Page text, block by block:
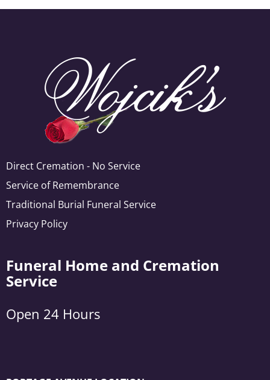
Direct Cremation - No Service
Service of Remembrance
Traditional Burial Funeral Service
Privacy Policy
Funeral Home and Cremation
Service
Open 24 Hours